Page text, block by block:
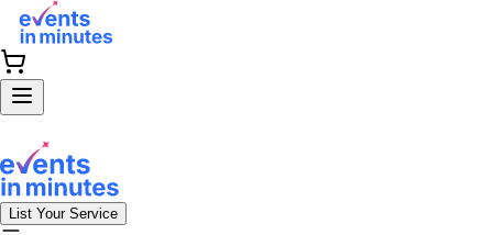
List Your Service